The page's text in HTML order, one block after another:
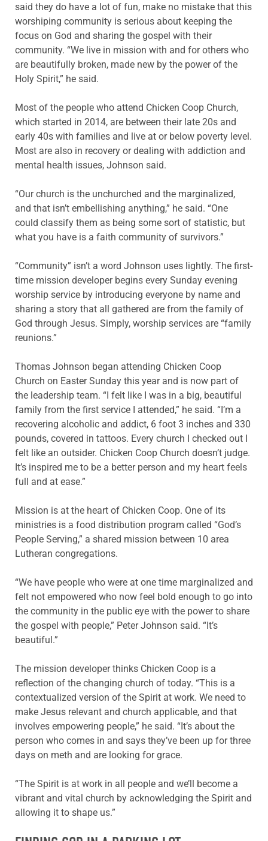
said they do have a lot of fun, make no mistake that this
worshiping community is serious about keeping the
focus on God and sharing the gospel with their
community. “We live in mission with and for others who
are beautifully broken, made new by the power of the
Holy Spirit,” he said.
Most of the people who attend Chicken Coop Church,
which started in 2014, are between their late 20s and
early 40s with families and live at or below poverty level.
Most are also in recovery or dealing with addiction and
mental health issues, Johnson said.
“Our church is the unchurched and the marginalized,
and that isn’t embellishing anything,” he said. “One
could classify them as being some sort of statistic, but
what you have is a faith community of survivors.”
“Community” isn’t a word Johnson uses lightly. The first-
time mission developer begins every Sunday evening
worship service by introducing everyone by name and
sharing a story that all gathered are from the family of
God through Jesus. Simply, worship services are “family
reunions.”
Thomas Johnson began attending Chicken Coop
Church on Easter Sunday this year and is now part of
the leadership team. “I felt like I was in a big, beautiful
family from the first service I attended,” he said. “I’m a
recovering alcoholic and addict, 6 foot 3 inches and 330
pounds, covered in tattoos. Every church I checked out I
felt like an outsider. Chicken Coop Church doesn’t judge.
It’s inspired me to be a better person and my heart feels
full and at ease.”
Mission is at the heart of Chicken Coop. One of its
ministries is a food distribution program called “God’s
People Serving,” a shared mission between 10 area
Lutheran congregations.
“We have people who were at one time marginalized and
felt not empowered who now feel bold enough to go into
the community in the public eye with the power to share
the gospel with people,” Peter Johnson said. “It’s
beautiful.”
The mission developer thinks Chicken Coop is a
reflection of the changing church of today. “This is a
contextualized version of the Spirit at work. We need to
make Jesus relevant and church applicable, and that
involves empowering people,” he said. “It’s about the
person who comes in and says they’ve been up for three
days on meth and are looking for grace.
“The Spirit is at work in all people and we’ll become a
vibrant and vital church by acknowledging the Spirit and
allowing it to shape us.”